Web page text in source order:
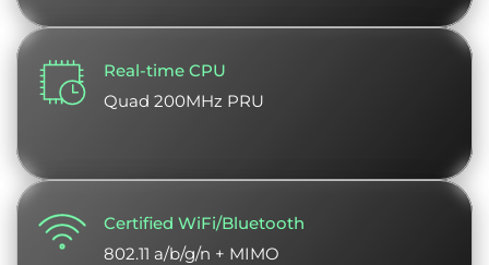
Real-time CPU
Quad 200MHz PRU
Certified WiFi/Bluetooth
802.11 a/b/g/n + MIMO